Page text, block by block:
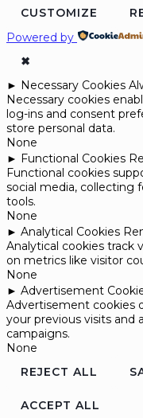
CUSTOMIZE
Powered by
✖
► Necessary Cookies
Necessary cookies
log-ins and consent
store personal data.
None
► Functional Cookies
Functional cookies
social media, collecting
tools.
None
► Analytical Cookies
Analytical cookies track
on metrics like visitor
None
► Advertisement
Advertisement cookies
your previous visits and
campaigns.
None
REJECT ALL
ACCEPT ALL